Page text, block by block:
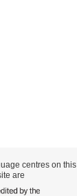
centres on this
are